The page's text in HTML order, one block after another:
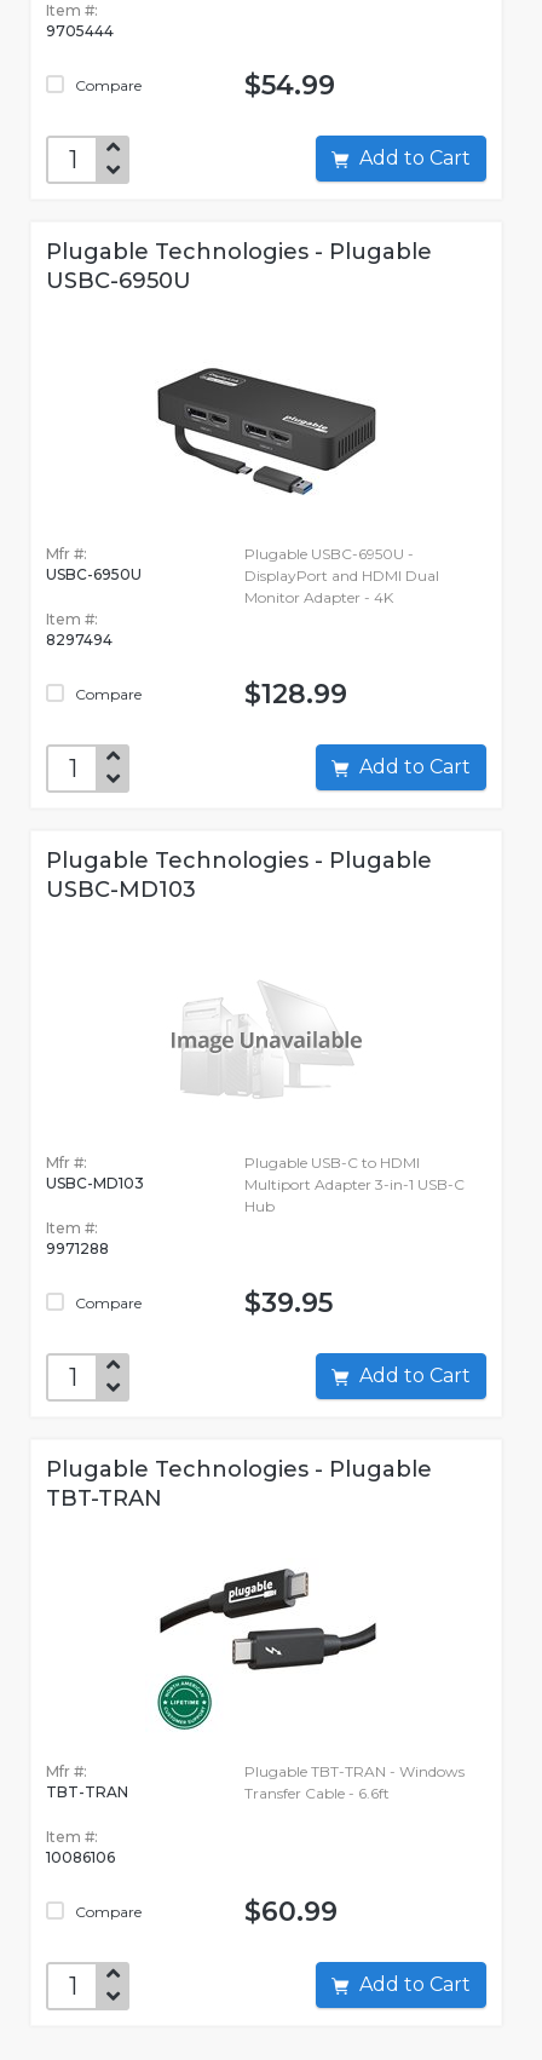
Item #:
9705444
Compare $54.99
Add to Cart
Plugable Technologies - Plugable
USBC-6950U
Mfr #:
USBC-6950U
Item #:
8297494
Compare
Plugable USBC-6950U -
DisplayPort and HDMI Dual
Monitor Adapter - 4K
$128.99
Add to Cart
Plugable Technologies - Plugable
USBC-MD103
Mfr #:
USBC-MD103
Item #:
9971288
Compare
Plugable USB-C to HDMI
Multiport Adapter 3-in-1 USB-C
Hub
$39.95
Add to Cart
Plugable Technologies - Plugable
TBT-TRAN
Mfr #:
TBT-TRAN
Item #:
10086106
Compare
Plugable TBT-TRAN - Windows
Transfer Cable - 6.6ft
$60.99
Add to Cart